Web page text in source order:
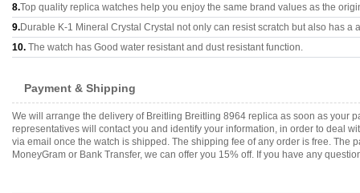
8.Top quality replica watches help you enjoy the same brand values as the
9.Durable K-1 Mineral Crystal Crystal not only can resist scratch but also has a
10. The watch has Good water resistant and dust resistant function.
Payment & Shipping
We will arrange the delivery of Breitling Breitling 8964 replica as soon as your
representatives will contact you and identify your information, in order to deal
via email once the watch is shipped. The shipping fee of any order is free. The
MoneyGram or Bank Transfer, we can offer you 15% off. If you have any